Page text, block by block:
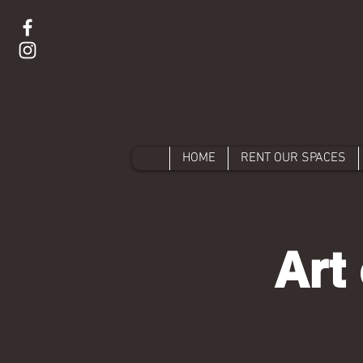
HOME RENT OUR SPACES
Art